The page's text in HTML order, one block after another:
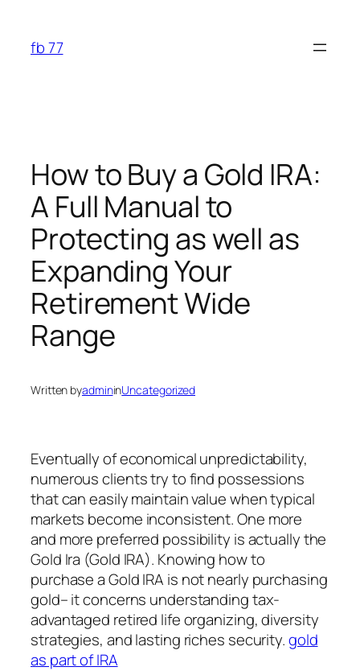
content
fb 77
How to Buy a Gold IRA:
A Full Manual to
Protecting as well as
Expanding Your
Retirement Wide
Range
Written byadmininUncategorized
Eventually of economical unpredictability,
numerous clients try to find possessions
that can easily maintain value when typical
markets become inconsistent. One more
and more preferred possibility is actually the
Gold Ira (Gold IRA). Knowing how to
purchase a Gold IRA is not nearly purchasing
gold– it concerns understanding tax-
advantaged retired life organizing, diversity
strategies, and lasting riches security.gold
as part of IRA